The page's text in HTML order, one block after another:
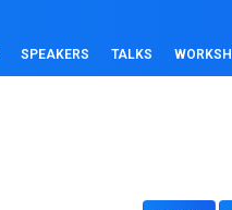
SPEAKERS TALKS